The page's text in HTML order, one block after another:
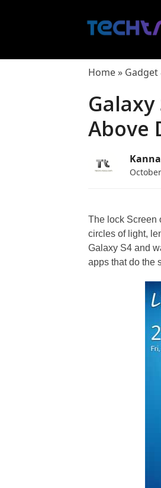
Home»
Galaxy
Above
The lock Screen
circles of light,
Galaxy S4 and
apps that do the